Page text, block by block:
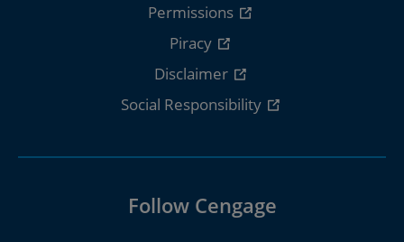
Permissions
Piracy
Disclaimer
Social Responsibility
Follow Cengage